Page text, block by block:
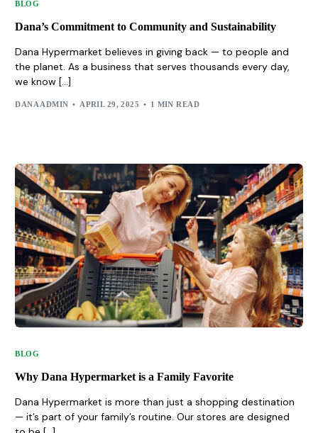
BLOG
Dana’s Commitment to Community and Sustainability
Dana Hypermarket believes in giving back — to people and
the planet. As a business that serves thousands every day,
we know […]
DANA ADMIN APRIL 29, 2025 1 MIN READ
BLOG
Why Dana Hypermarket is a Family Favorite
Dana Hypermarket is more than just a shopping destination
— it’s part of your family’s routine. Our stores are designed